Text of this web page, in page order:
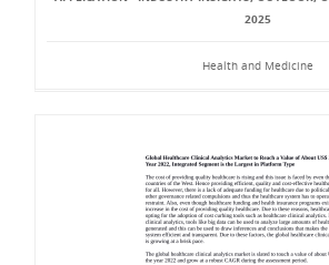
2025
Health and Medicine